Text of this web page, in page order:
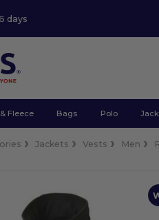
days
Fleece Bags Polo
Jackets Vests Men